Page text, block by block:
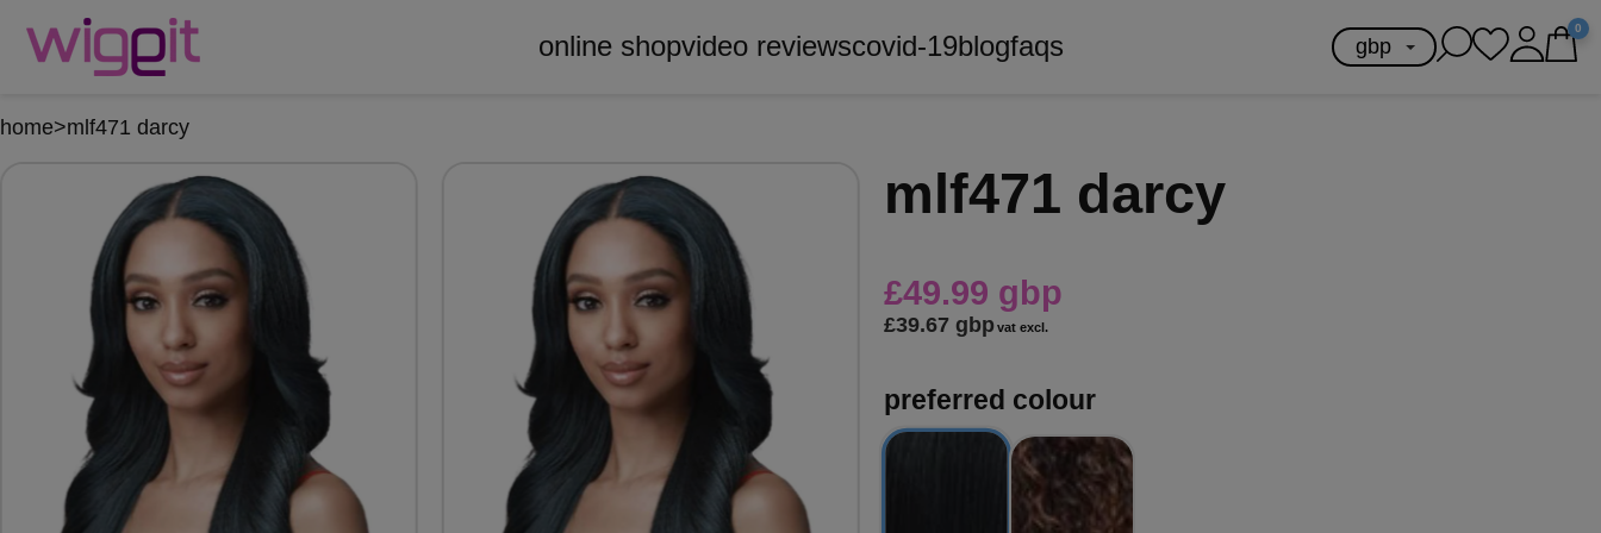
online shopvideo reviewscovid-19blogfaqs
0
home>mlf471 darcy
mlf471 darcy
£49.99 gbp
£39.67 gbp vat excl.
preferred colour